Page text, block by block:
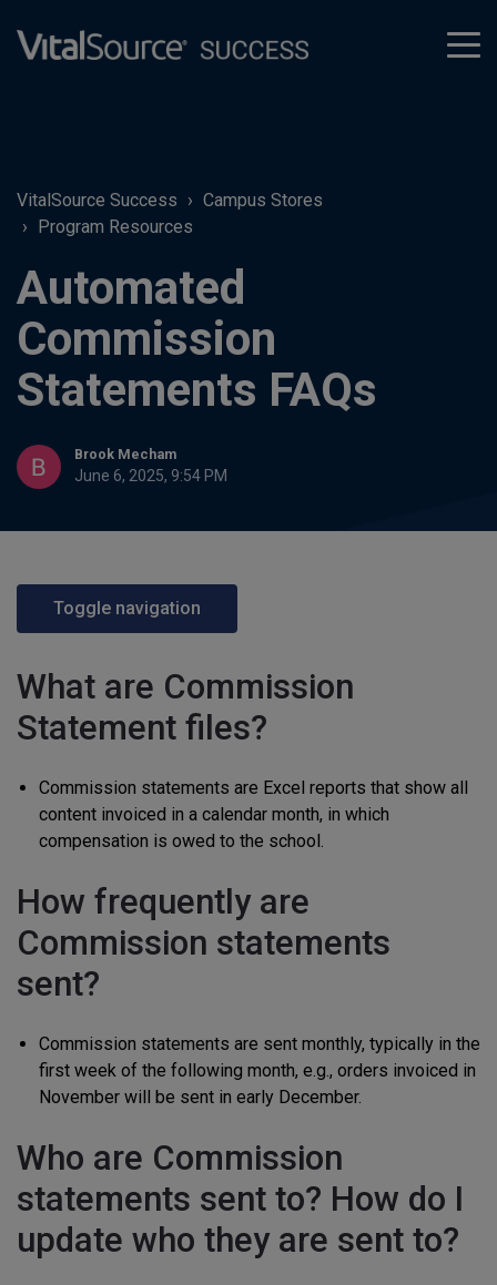
VitalSource Success
Campus Stores
Program Resources
Automated
Commission
Statements FAQs
Brook Mecham
June 6, 2025, 9:54 PM
Toggle navigation
What are Commission
Statement files?
Commission statements are Excel reports that show all
content invoiced in a calendar month, in which
compensation is owed to the school.
How frequently are
Commission statements
sent?
Commission statements are sent monthly, typically in the
first week of the following month, e.g., orders invoiced in
November will be sent in early December.
Who are Commission
statements sent to? How do I
update who they are sent to?